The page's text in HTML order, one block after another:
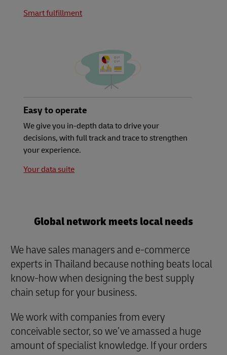
Smart fulfillment
Easy to operate
We give you in-depth data to drive your
decisions, with full track and trace to strengthen
your experience.
Your data suite
Global network meets local needs
We have sales managers and e-commerce
experts in Thailand because nothing beats local
know-how when designing the best supply
chain setup for your business.
We work with companies from every
conceivable sector, so we’ve amassed a huge
amount of specialist knowledge. If your orders